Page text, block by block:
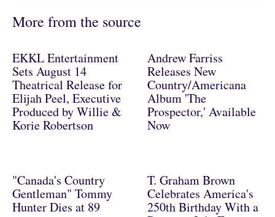
More from the source
EKKL Entertainment
Sets August 14
Theatrical Release for
Elijah Peel, Executive
Produced by Willie &
Korie Robertson
Andrew Farriss
Releases New
Country/Americana
Album 'The
Prospector,' Available
Now
"Canada's Country
Gentleman" Tommy
Hunter Dies at 89
T. Graham Brown
Celebrates America's
250th Birthday With a